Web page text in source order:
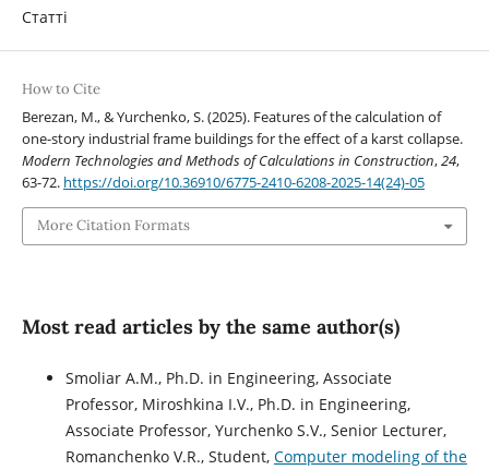
Статті
How to Cite
Berezan, M., & Yurchenko, S. (2025). Features of the calculation of
one-story industrial frame buildings for the effect of a karst collapse.
Modern Technologies and Methods of Calculations in Construction,24,
63-72. https://doi.org/10.36910/6775-2410-6208-2025-14(24)-05
More Citation Formats
Most read articles by the same author(s)
Smoliar A.M., Ph.D. in Engineering, Associate
Professor, Miroshkina I.V., Ph.D. in Engineering,
Associate Professor, Yurchenko S.V., Senior Lecturer,
Romanchenko V.R., Student, Computer modeling of the